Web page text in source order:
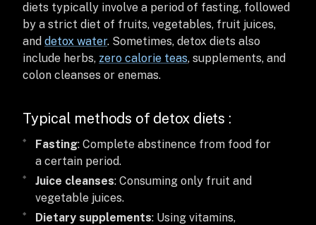
diets typically involve a period of fasting, followed
by a strict diet of fruits, vegetables, fruit juices,
and detox water. Sometimes, detox diets also
include herbs, zero calorie teas, supplements, and
colon cleanses or enemas.
Typical methods of detox diets :
Fasting: Complete abstinence from food for
a certain period.
Juice cleanses: Consuming only fruit and
vegetable juices.
Dietary supplements: Using vitamins,